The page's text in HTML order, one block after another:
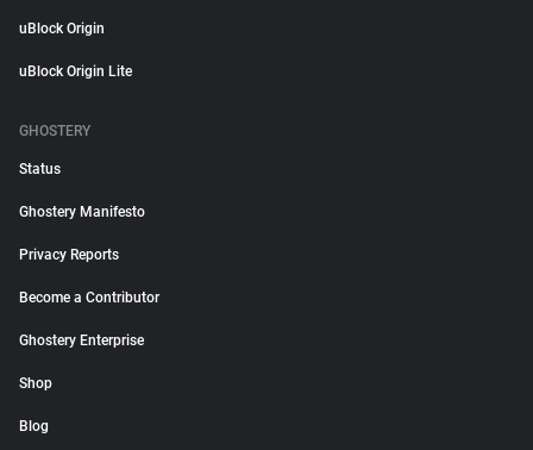
uBlock Origin
uBlock Origin Lite
GHOSTERY
Status
Ghostery Manifesto
Privacy Reports
Become a Contributor
Ghostery Enterprise
Shop
Blog